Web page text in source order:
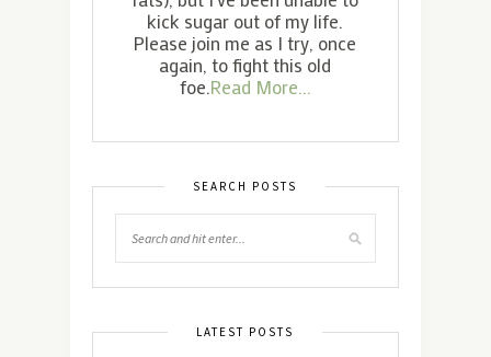
kick sugar out of my life.
Please join me as I try, once
again, to fight this old
foe.Read More...
SEARCH POSTS
LATEST POSTS